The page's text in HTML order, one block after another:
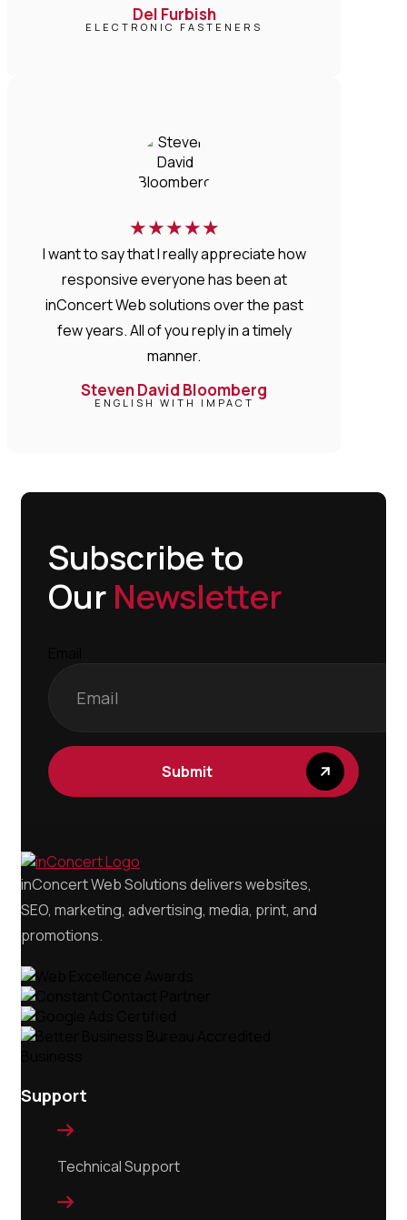
Del Furbish
ELECTRONIC FASTENERS
★★★★★
I want to say that I really appreciate how
responsive everyone has been at
inConcert Web solutions over the past
few years. All of you reply in a timely
manner.
Steven David Bloomberg
ENGLISH WITH IMPACT
Subscribe to
Our Newsletter
inConcert Web Solutions delivers websites,
SEO, marketing, advertising, media, print, and
promotions.
Support

Technical Support
